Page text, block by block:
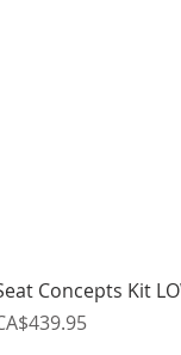
Concepts Kit